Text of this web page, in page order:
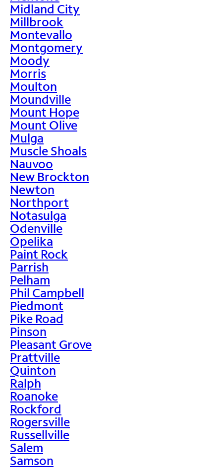
Midland City
Millbrook
Montevallo
Montgomery
Moody
Morris
Moulton
Moundville
Mount Hope
Mount Olive
Mulga
Muscle Shoals
Nauvoo
New Brockton
Newton
Northport
Notasulga
Odenville
Opelika
Paint Rock
Parrish
Pelham
Phil Campbell
Piedmont
Pike Road
Pinson
Pleasant Grove
Prattville
Quinton
Ralph
Roanoke
Rockford
Rogersville
Russellville
Salem
Samson